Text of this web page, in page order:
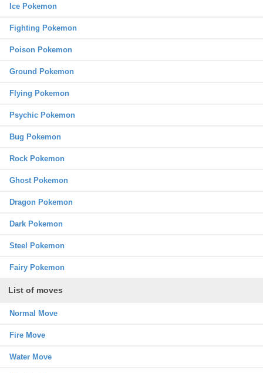
Ice Pokemon
Fighting Pokemon
Poison Pokemon
Ground Pokemon
Flying Pokemon
Psychic Pokemon
Bug Pokemon
Rock Pokemon
Ghost Pokemon
Dragon Pokemon
Dark Pokemon
Steel Pokemon
Fairy Pokemon
List of moves
Normal Move
Fire Move
Water Move